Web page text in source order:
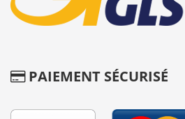
PAIEMENT SÉCURISÉ